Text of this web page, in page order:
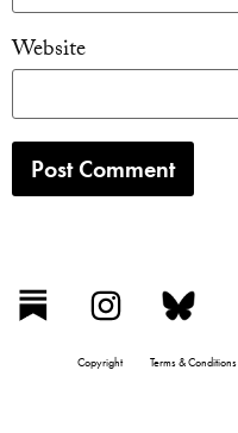
Website
Copyright Terms & Conditions